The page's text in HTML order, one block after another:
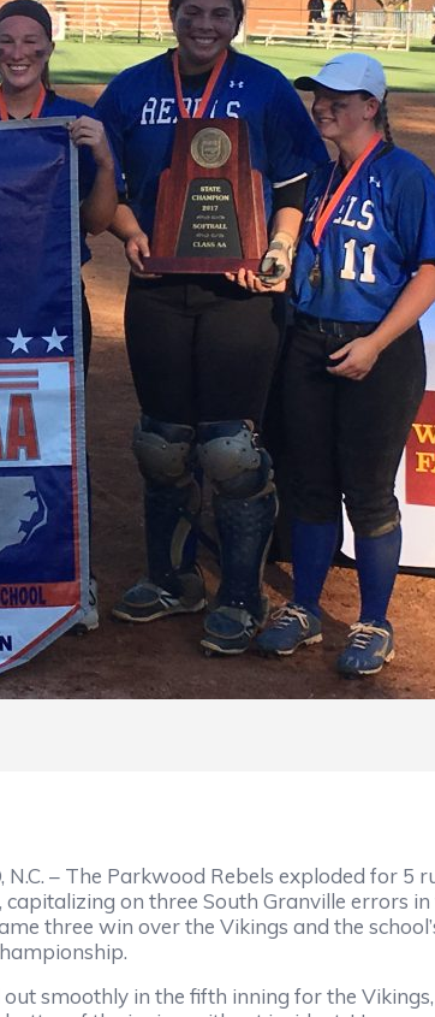
N.C. – The Parkwood Rebels exploded for 5
capitalizing on three South Granville errors
three win over the Vikings and the
smoothly in the fifth inning for the